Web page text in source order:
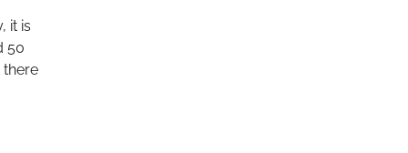
it is
50
there